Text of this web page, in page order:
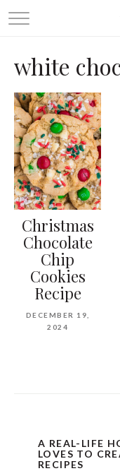
white
Christmas
Chocolate
Chip
Cookies
Recipe
DECEMBER 19,
2024
A REAL-LIFE
LOVES TO
RECIPES